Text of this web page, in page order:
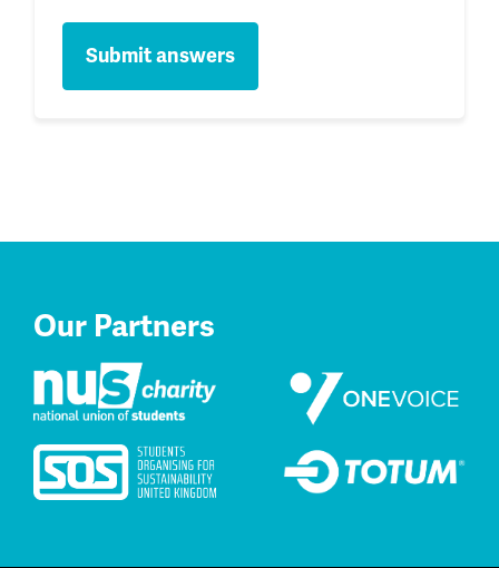
Our Partners